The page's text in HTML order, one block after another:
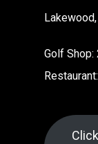
Golf Shop: